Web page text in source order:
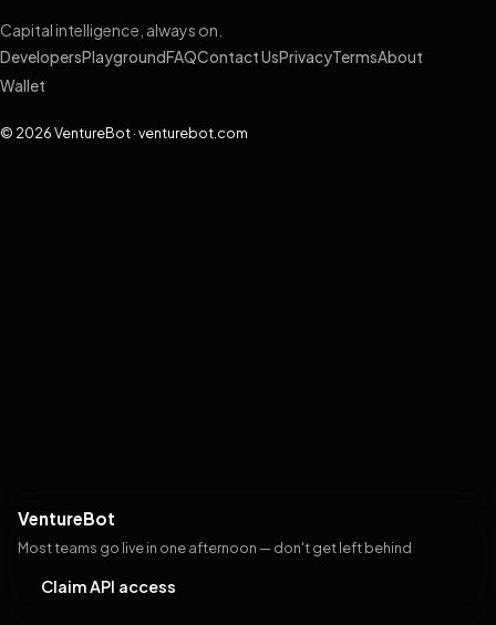
VentureBot
Most teams go live in one afternoon — don't get left behind
Claim API access
Capital intelligence, always on.
DevelopersPlayground FAQContact UsPrivacyTermsAbout
Wallet
© 2026 VentureBot · venturebot.com